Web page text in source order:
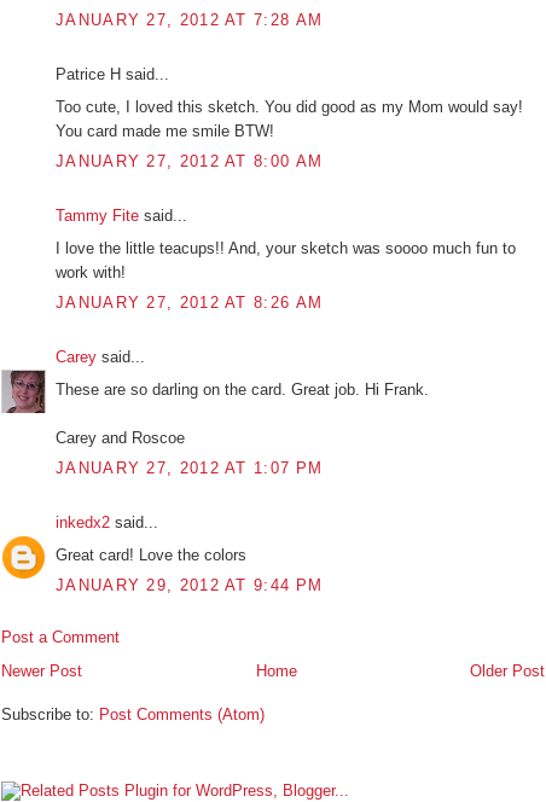
JANUARY 27, 2012 AT 7:28 AM
Patrice H said...
Too cute, I loved this sketch. You did good as my Mom would say!
You card made me smile BTW!
JANUARY 27, 2012 AT 8:00 AM
Tammy Fite said...
I love the little teacups!! And, your sketch was soooo much fun to
work with!
JANUARY 27, 2012 AT 8:26 AM
Carey said...
These are so darling on the card. Great job. Hi Frank.
Carey and Roscoe
JANUARY 27, 2012 AT 1:07 PM
inkedx2 said...
Great card! Love the colors
JANUARY 29, 2012 AT 9:44 PM
Post a Comment
Newer Post
Older Post
Home
Subscribe to: Post Comments (Atom)